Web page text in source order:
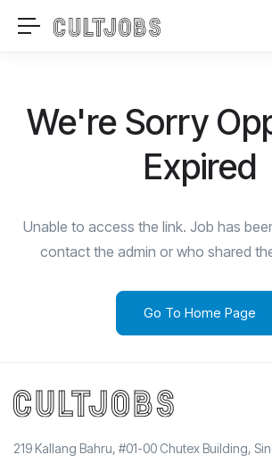
We're Sorry
Expired
Unable to access the link. Job has
contact the admin or who shared
Go To Home Page
219 Kallang Bahru, #01-00 Chutex Building,